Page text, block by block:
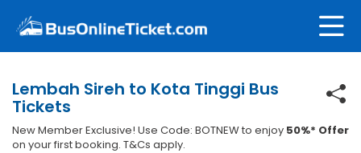
Lembah Sireh to Kota Tinggi Bus
Tickets
New Member Exclusive! Use Code: BOTNEW to enjoy 50%* Offer
on your first booking. T&Cs apply.